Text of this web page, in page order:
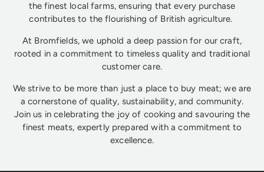
the finest local farms, ensuring that every purchase
contributes to the flourishing of British agriculture.
At Bromfields, we uphold a deep passion for our craft,
rooted in a commitment to timeless quality and traditional
customer care.
We strive to be more than just a place to buy meat; we are
a cornerstone of quality, sustainability, and community.
Join us in celebrating the joy of cooking and savouring the
finest meats, expertly prepared with a commitment to
excellence.